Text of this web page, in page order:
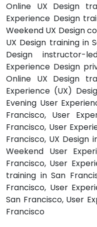
Online UX Design
Experience Design
Weekend UX Design
UX Design training in
Design instructor-
Experience Design
Online UX Design
Experience (UX)
Evening User
Francisco, User
Francisco, User
Francisco, UX Design
Weekend User
Francisco, User
training in San
Francisco, User
San Francisco, User
Francisco